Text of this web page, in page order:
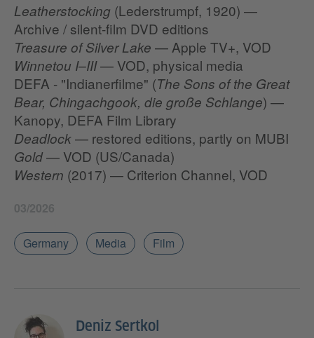
Leatherstocking (Lederstrumpf, 1920) —
Archive / silent‑film DVD editions
Treasure of Silver Lake — Apple TV+, VOD
Winnetou I–III— VOD, physical media
DEFA - "Indianerfilme" (The Sons of the Great
Bear, Chingachgook, die große Schlange) —
Kanopy, DEFA Film Library
Deadlock— restored editions, partly on MUBI
Gold— VOD (US/Canada)
Western (2017) — Criterion Channel, VOD
03/2026
Germany Media Film
Deniz Sertkol